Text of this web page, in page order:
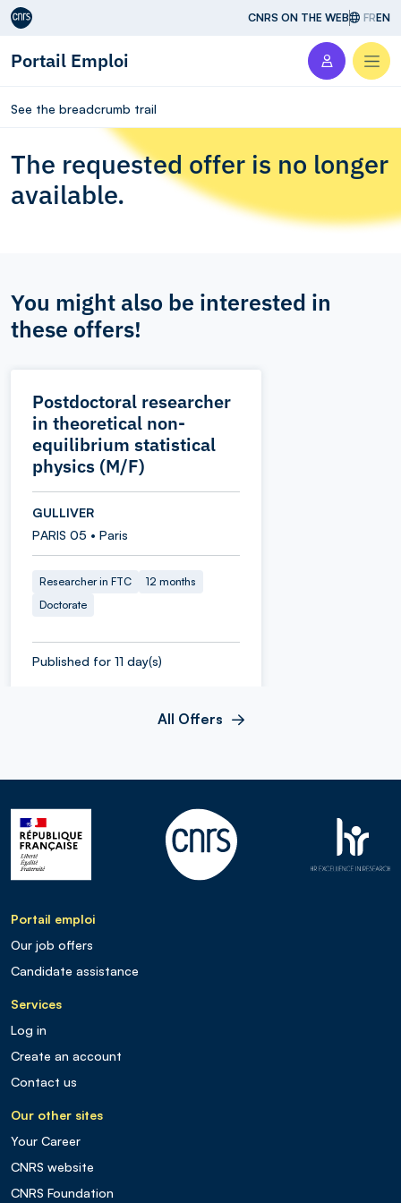
Aller au contenu CNRS ON THE WEB FREN
Portail Emploi
See the breadcrumb trail
The requested offer is no longer
available.
You might also be interested in
these offers!
Postdoctoral researcher
in theoretical non-
equilibrium statistical
physics (M/F)
GULLIVER
PARIS 05 • Paris
Researcher in FTC
12 months
Doctorate
Published for 11 day(s)
All Offers
Portail emploi
Our job offers
Candidate assistance
Services
Log in
Create an account
Contact us
Our other sites
Your Career
CNRS website
CNRS Foundation